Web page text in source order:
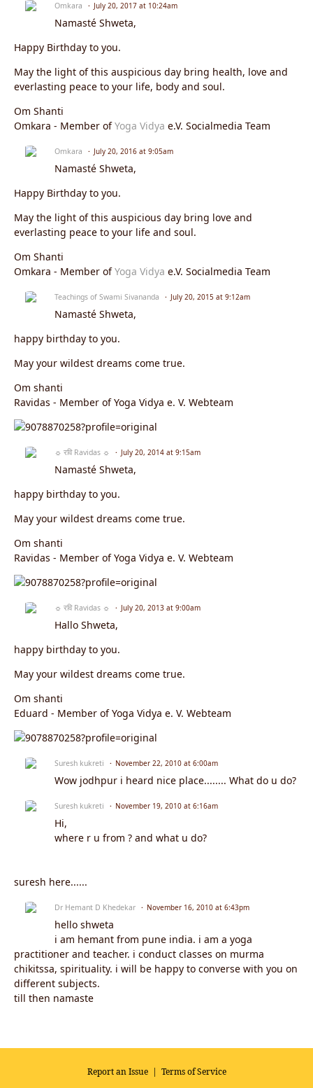
Omkara July 20, 2017 at 10:24am
Namasté Shweta,
Happy Birthday to you.
May the light of this auspicious day bring health, love and
everlasting peace to your life, body and soul.
Om Shanti
Omkara - Member ofYoga Vidya e.V. Socialmedia Team
Omkara July 20, 2016 at 9:05am
Namasté Shweta,
Happy Birthday to you.
May the light of this auspicious day bring love and
everlasting peace to your life and soul.
Om Shanti
Omkara - Member ofYoga Vidya e.V. Socialmedia Team
Teachings of Swami Sivananda July 20, 2015 at 9:12am
Namasté Shweta,
happy birthday to you.
May your wildest dreams come true.
Om shanti
Ravidas - Member of Yoga Vidya e. V. Webteam
☼ रवि Ravidas ☼ July 20, 2014 at 9:15am
Namasté Shweta,
happy birthday to you.
May your wildest dreams come true.
Om shanti
Ravidas - Member of Yoga Vidya e. V. Webteam
☼ रवि Ravidas ☼ July 20, 2013 at 9:00am
Hallo Shweta,
happy birthday to you.
May your wildest dreams come true.
Om shanti
Eduard - Member of Yoga Vidya e. V. Webteam
Suresh kukreti November 22, 2010 at 6:00am
Wow jodhpur i heard nice place........ What do u do?
Suresh kukreti November 19, 2010 at 6:16am
Hi,
where r u from ? and what u do?
suresh here......
Dr Hemant D Khedekar November 16, 2010 at 6:43pm
hello shweta
i am hemant from pune india. i am a yoga
practitioner and teacher. i conduct classes on murma
chikitssa, spirituality. i will be happy to converse with you on
different subjects.
till then namaste
Report an Issue| Terms of Service